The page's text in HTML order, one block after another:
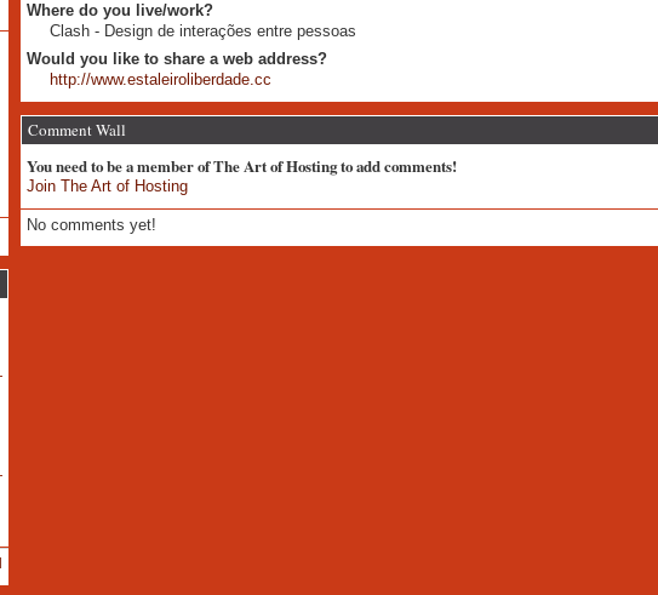
Where do you live/work?
Clash - Design de interações entre pessoas
Would you like to share a web address?
http://www.estaleiroliberdade.cc
Comment Wall
You need to be a member of The Art of Hosting to add comments!
Join The Art of Hosting
No comments yet!